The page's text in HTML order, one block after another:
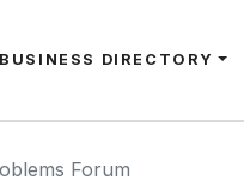
BUSINESS DIRECTORY
Forum